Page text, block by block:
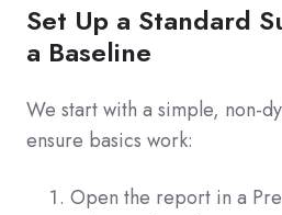
Set Up a Standard
a Baseline
We start with a simple, non-
ensure basics work:
Open the report in a